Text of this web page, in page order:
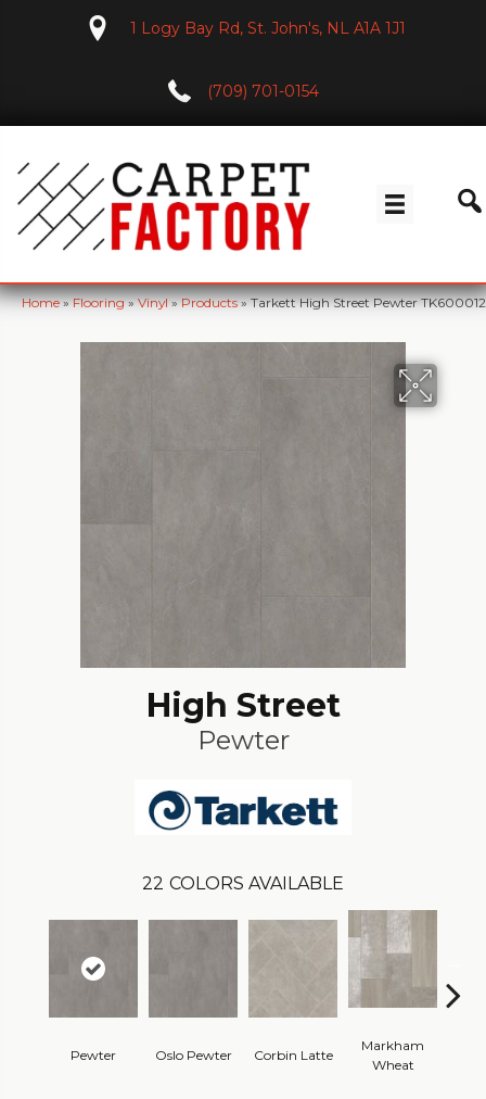
1 Logy Bay Rd, St. John's, NL A1A 1J1
(709) 701-0154
Home»Flooring»Vinyl»Products»Tarkett High Street Pewter TK600012
High Street
Pewter
22 COLORS AVAILABLE
Pewter Oslo Pewter Corbin Latte
Markham
Wheat